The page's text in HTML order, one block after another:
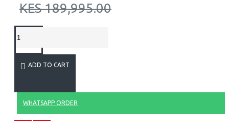
KES 189,995.00
ADD TO CART
WHATSAPP ORDER